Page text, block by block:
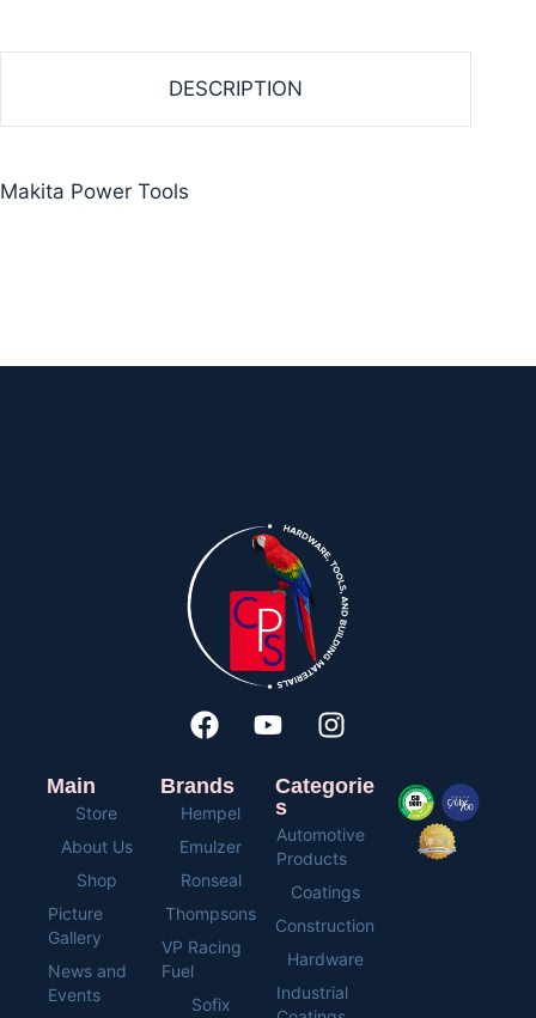
DESCRIPTION
Makita Power Tools
Main
Store
About Us
Shop
Picture
Gallery
News and
Events
Brands
Hempel
Emulzer
Ronseal
Thompsons
VP Racing
Fuel
Sofix
Categorie
s
Automotive
Products
Coatings
Construction
Hardware
Industrial